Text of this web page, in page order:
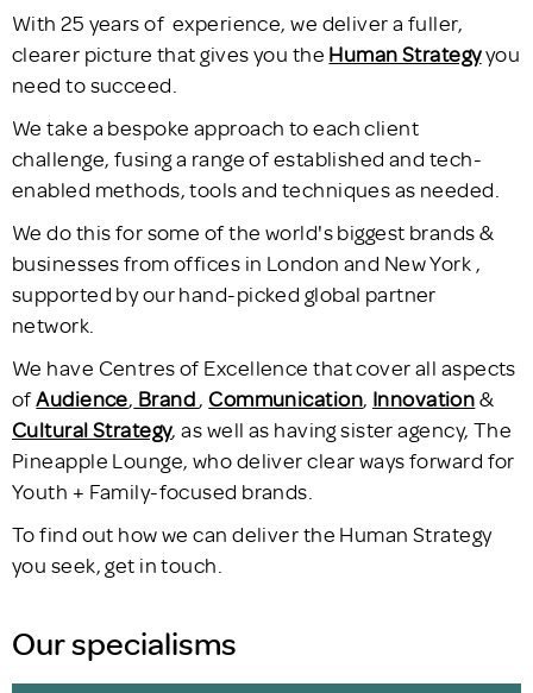
With 25 years of experience, we deliver a fuller,
clearer picture that gives you the Human Strategyyou
need to succeed.
We take a bespoke approach to each client
challenge, fusing a range of established and tech-
enabled methods, tools and techniques as needed.
We do this for some of the world's biggest brands &
businesses from offices in London and New York ,
supported by our hand-picked global partner
network.
We have Centres of Excellence that cover all aspects
ofAudience, Brand, Communication, Innovation&
Cultural Strategy, as well as having sister agency, The
Pineapple Lounge, who deliver clear ways forward for
Youth + Family-focused brands.
To find out how we can deliver the Human Strategy
you seek, get in touch.
Our specialisms